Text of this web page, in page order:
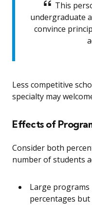
This
undergraduate
convince
Less competitive
specialty may
Effects of
Consider both
number of students
Large programs
percentages